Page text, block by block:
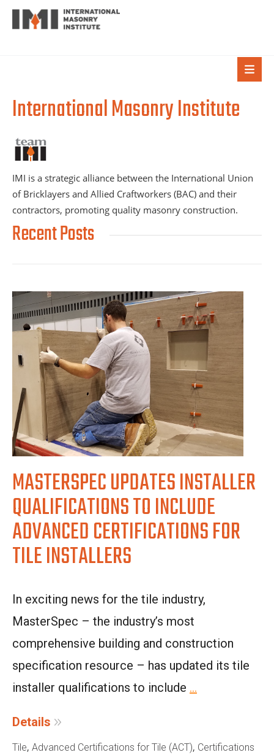
International Masonry Institute
IMI is a strategic alliance between the International Union
of Bricklayers and Allied Craftworkers (BAC) and their
contractors, promoting quality masonry construction.
Recent Posts
MASTERSPEC UPDATES INSTALLER
QUALIFICATIONS TO INCLUDE
ADVANCED CERTIFICATIONS FOR
TILE INSTALLERS
In exciting news for the tile industry,
MasterSpec – the industry’s most
comprehensive building and construction
specification resource – has updated its tile
installer qualifications to include ...
Details
Tile, Advanced Certifications for Tile (ACT), Certifications